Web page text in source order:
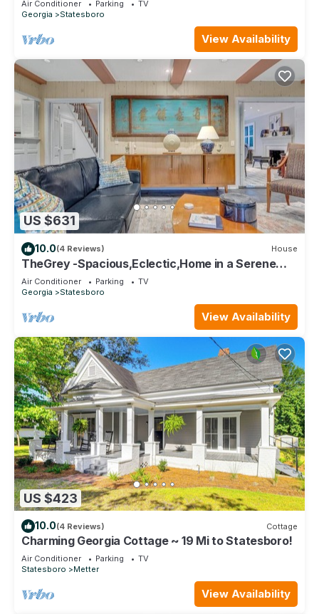
Air Conditioner Parking
TV
Georgia
Statesboro
View Availability
US $631
10.0(4 Reviews) House
TheGrey -Spacious,Eclectic,Home in a Serene
Setting
Air Conditioner Parking
TV
Georgia
Statesboro
View Availability
US $423
10.0(4 Reviews) Cottage
Charming Georgia Cottage ~ 19 Mi to Statesboro!
Air Conditioner Parking
TV
Statesboro
Metter
View Availability